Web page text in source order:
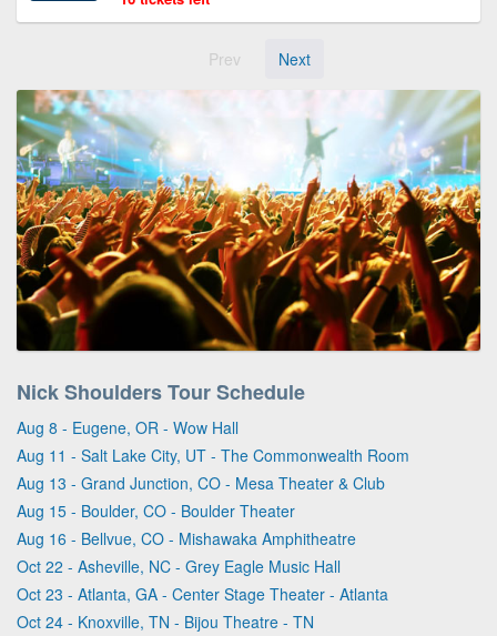
Prev Next
Nick Shoulders Tour Schedule
Aug 8 - Eugene, OR - Wow Hall
Aug 11 - Salt Lake City, UT - The Commonwealth Room
Aug 13 - Grand Junction, CO - Mesa Theater & Club
Aug 15 - Boulder, CO - Boulder Theater
Aug 16 - Bellvue, CO - Mishawaka Amphitheatre
Oct 22 - Asheville, NC - Grey Eagle Music Hall
Oct 23 - Atlanta, GA - Center Stage Theater - Atlanta
Oct 24 - Knoxville, TN - Bijou Theatre - TN